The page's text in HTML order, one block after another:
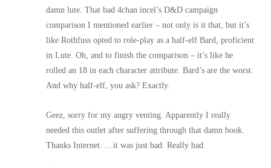
damn lute. That bad 4chan incel’s D&D campaign
comparison I mentioned earlier – not only is it that, but it’s
like Rothfuss opted to role-play as a half-elf Bard, proficient
in Lute. Oh, and to finish the comparison – it’s like he
rolled an 18 in each character attribute. Bard’s are the worst.
And why half-elf, you ask? Exactly.
Geez, sorry for my angry venting. Apparently I really
needed this outlet after suffering through that damn book.
Thanks Internet. …it was just bad. Really bad.